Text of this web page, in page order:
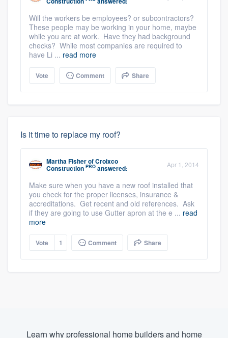
Will the workers be employees? or subcontractors?
These people may be working in your home, maybe
while you are at work. Have they had background
checks? While most companies are required to
have Li ... read more
Vote Comment Share
Is it time to replace my roof?
Martha FisherofCroixco
Construction PRO answered: Apr 1, 2014
Make sure when you have a new roof installed that
you check for the proper licenses, insurance &
accreditations. Get recent and old references. Ask
if they are going to use Gutter apron at the e ... read
more
Vote 1 Comment Share
Learn why professional home builders and home